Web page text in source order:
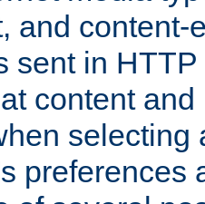
and content-
sent in
content
selecting
preferences